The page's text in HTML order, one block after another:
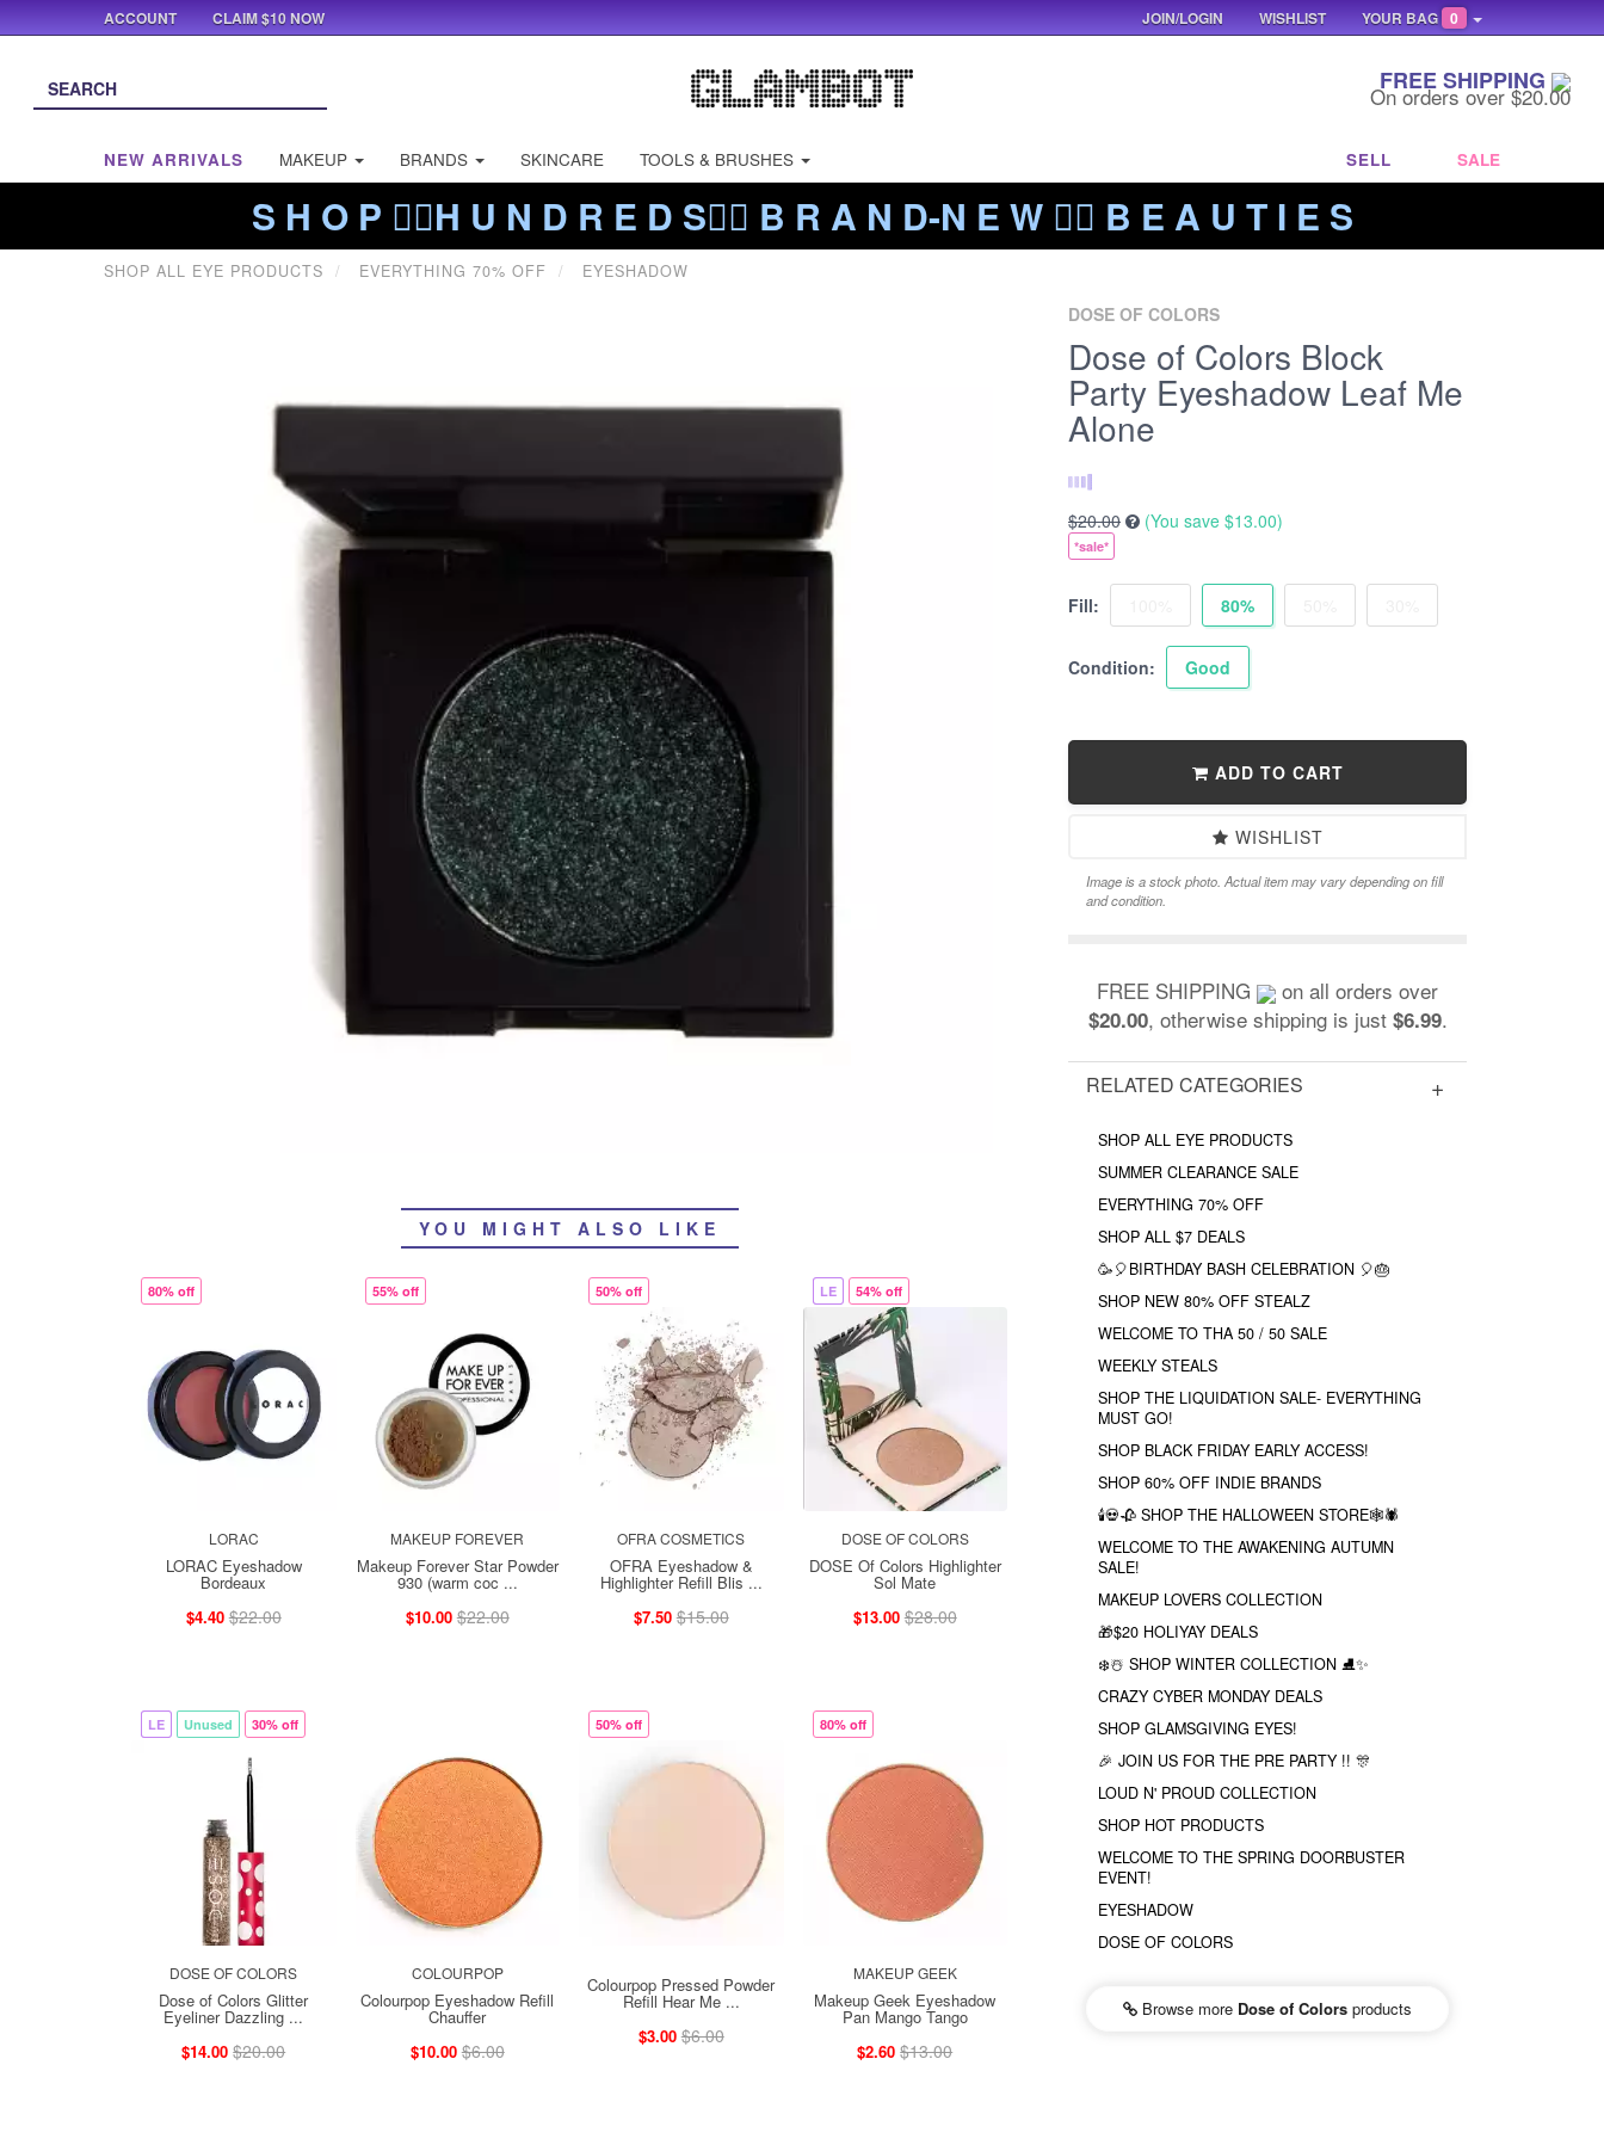
FREE SHIPPING
On orders over $20.00
NEW ARRIVALS MAKEUP BRANDS SKINCARE TOOLS & BRUSHES SELL SALE
S H O P ❤️‍🔥H U N D R E D S❤️‍🔥 B R A N D-N E W ❤️‍🔥 B E A U T I E S
SHOP ALL EYE PRODUCTS EVERYTHING 70% OFF EYESHADOW
YOU MIGHT ALSO LIKE
80% off
LORAC
LORAC Eyeshadow
Bordeaux
$4.40 $22.00
55% off
MAKEUP FOREVER
Makeup Forever Star Powder
930 (warm coc ...
$10.00 $22.00
50% off
OFRA COSMETICS
OFRA Eyeshadow &
Highlighter Refill Blis ...
$7.50 $15.00
LE 54% off
DOSE OF COLORS
DOSE Of Colors Highlighter
Sol Mate
$13.00 $28.00
LE Unused 30% off
DOSE OF COLORS
Dose of Colors Glitter
Eyeliner Dazzling ...
$14.00 $20.00
COLOURPOP
Colourpop Eyeshadow Refill
Chauffer
$10.00 $6.00
50% off
Colourpop Pressed Powder
Refill Hear Me ...
$3.00 $6.00
80% off
MAKEUP GEEK
Makeup Geek Eyeshadow
Pan Mango Tango
$2.60 $13.00
DOSE OF COLORS
Dose of Colors Block
Party Eyeshadow Leaf Me
Alone
$20.00 (You save $13.00)
*sale*
Fill: 80%
Condition: Good
ADD TO CART
WISHLIST
Image is a stock photo. Actual item may vary depending on fill
and condition.
FREE SHIPPING on all orders over
$20.00, otherwise shipping is just $6.99.
RELATED CATEGORIES
SHOP ALL EYE PRODUCTS
SUMMER CLEARANCE SALE
EVERYTHING 70% OFF
SHOP ALL $7 DEALS
🥳🎈BIRTHDAY BASH CELEBRATION 🎈🎂
SHOP NEW 80% OFF STEALZ
WELCOME TO THA 50 / 50 SALE
WEEKLY STEALS
SHOP THE LIQUIDATION SALE- EVERYTHING
MUST GO!
SHOP BLACK FRIDAY EARLY ACCESS!
SHOP 60% OFF INDIE BRANDS
🕯💀🥀 SHOP THE HALLOWEEN STORE🕸🕷
WELCOME TO THE AWAKENING AUTUMN
SALE!
MAKEUP LOVERS COLLECTION
🎁$20 HOLIYAY DEALS
❄️☃️ SHOP WINTER COLLECTION ⛸✨
CRAZY CYBER MONDAY DEALS
SHOP GLAMSGIVING EYES!
🎉 JOIN US FOR THE PRE PARTY !! 🎊
LOUD N' PROUD COLLECTION
SHOP HOT PRODUCTS
WELCOME TO THE SPRING DOORBUSTER
EVENT!
EYESHADOW
DOSE OF COLORS
Browse more Dose of Colors products
ACCOUNT CLAIM $10 NOW YOUR BAG 0
WISHLIST
JOIN/LOGIN